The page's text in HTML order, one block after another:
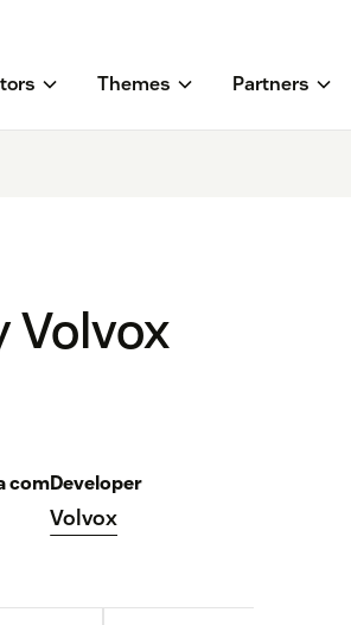
Themes Partners
Volvox
comDeveloper
Volvox